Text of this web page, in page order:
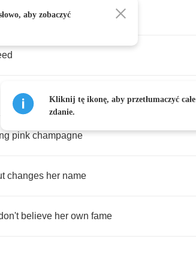
collars and lace
pink champagne
changes her name
believe her own fame
aby zobaczyć
Kliknij tę ikonę, aby przetłumaczyć całe
zdanie.